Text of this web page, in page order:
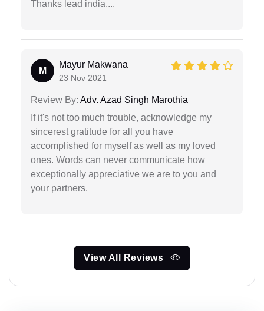
Thanks lead india....
M
Mayur Makwana
23 Nov 2021
Review By: Adv. Azad Singh Marothia
If it's not too much trouble, acknowledge my
sincerest gratitude for all you have
accomplished for myself as well as my loved
ones. Words can never communicate how
exceptionally appreciative we are to you and
your partners.
View All Reviews